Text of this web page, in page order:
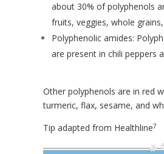
about 30% of polyphenols
fruits, veggies, whole
Polyphenolic amides:
are present in chili peppers
Other polyphenols are in red
turmeric, flax, sesame, and
Tip adapted from Healthline7